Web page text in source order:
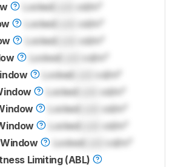
Locked
cd/m²
Locked
cd/m²
Locked
cd/m²
Locked
cd/m²
Locked
cd/m²
Locked
cd/m²
Locked
cd/m²
Locked
cd/m²
Locked
cd/m²
Limiting (ABL)